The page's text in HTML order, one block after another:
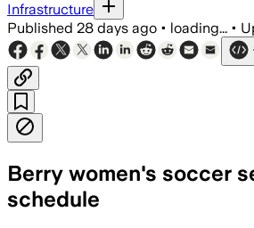
Infrastructure
Published 28 days ago • loading... •
Berry women's soccer
schedule